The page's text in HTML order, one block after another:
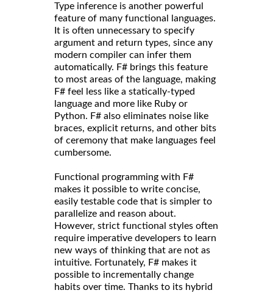
Type inference is another powerful
feature of many functional languages.
It is often unnecessary to specify
argument and return types, since any
modern compiler can infer them
automatically. F# brings this feature
to most areas of the language, making
F# feel less like a statically-typed
language and more like Ruby or
Python. F# also eliminates noise like
braces, explicit returns, and other bits
of ceremony that make languages feel
cumbersome.
Functional programming with F#
makes it possible to write concise,
easily testable code that is simpler to
parallelize and reason about.
However, strict functional styles often
require imperative developers to learn
new ways of thinking that are not as
intuitive. Fortunately, F# makes it
possible to incrementally change
habits over time. Thanks to its hybrid